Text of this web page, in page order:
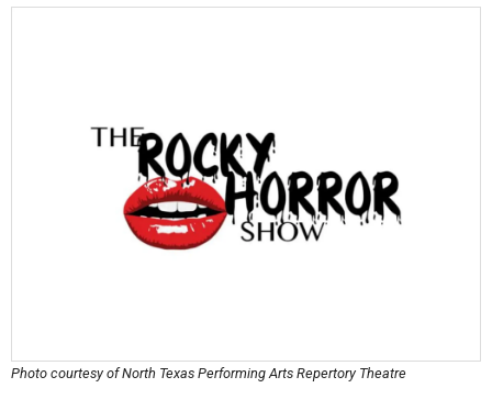
Photo courtesy of North Texas Performing Arts Repertory Theatre